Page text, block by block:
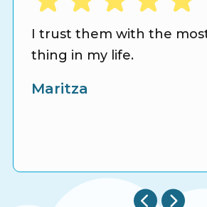
I trust them with the
thing in my life.
Maritza